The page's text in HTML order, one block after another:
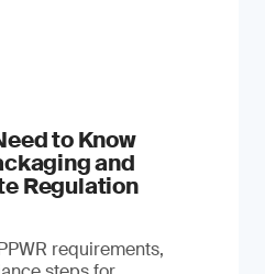
to Know
and
Regulation
requirements,